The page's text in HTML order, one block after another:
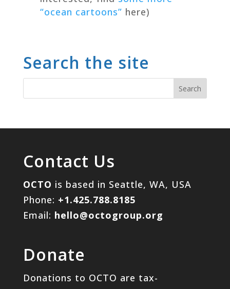
“ocean cartoons” here)
Search the site
Contact Us
OCTO is based in Seattle, WA, USA
Phone: +1.425.788.8185
Email: hello@octogroup.org
Donate
Donations to OCTO are tax-